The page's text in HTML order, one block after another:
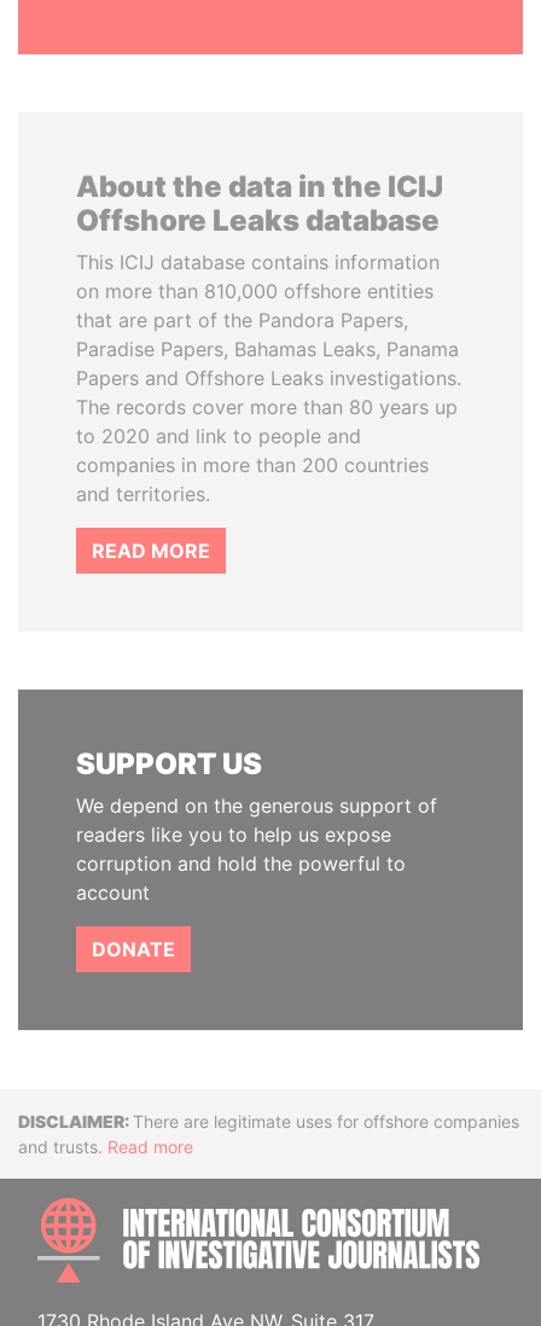
About the data in the ICIJ
Offshore Leaks database
This ICIJ database contains information
on more than 810,000 offshore entities
that are part of the Pandora Papers,
Paradise Papers, Bahamas Leaks, Panama
Papers and Offshore Leaks investigations.
The records cover more than 80 years up
to 2020 and link to people and
companies in more than 200 countries
and territories.
READ MORE
SUPPORT US
We depend on the generous support of
readers like you to help us expose
corruption and hold the powerful to
account
DONATE
DisclaimerThere are legitimate uses for offshore companies
and trusts. Read more
1730 Rhode Island Ave NW, Suite 317